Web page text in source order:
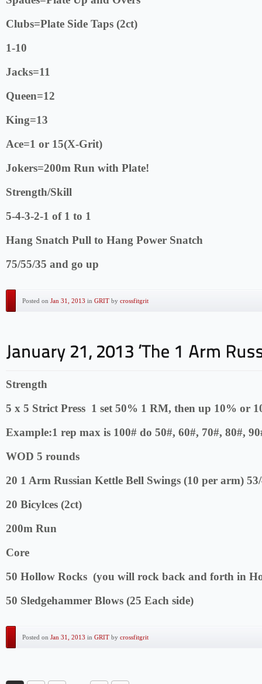
Clubs=Plate Side Taps (2ct)
1-10
Jacks=11
Queen=12
King=13
Ace=1 or 15(X-Grit)
Jokers=200m Run with Plate!
Strength/Skill
5-4-3-2-1 of 1 to 1
Hang Snatch Pull to Hang Power Snatch
75/55/35 and go up
Posted on Jan 31, 2013 in GRIT by crossfitgrit
Strength
5 x 5 Strict Press 1 set 50% 1 RM, then up 10% or
Example:1 rep max is 100# do 50#, 60#, 70#, 80#,
WOD 5 rounds
20 1 Arm Russian Kettle Bell Swings (10 per arm)
20 Bicylces (2ct)
200m Run
Core
50 Hollow Rocks (you will rock back and forth in
50 Sledgehammer Blows (25 Each side)
Posted on Jan 31, 2013 in GRIT by crossfitgrit